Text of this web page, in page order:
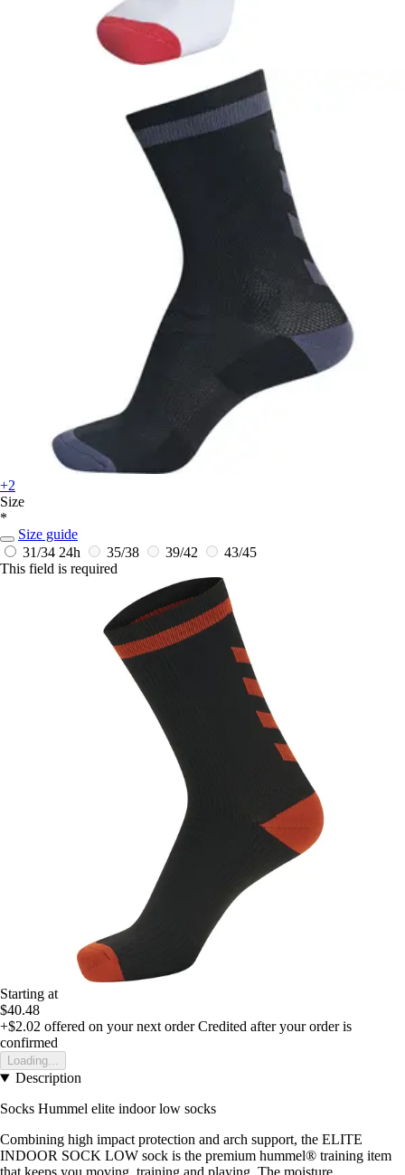
+2
Size
*
Size guide
31/34 24h 35/38 39/42
43/45
This field is required
Starting at
$40.48
+$2.02 offered on your next order Credited after your order is
confirmed
Loading...
Description
Socks Hummel elite indoor low socks
Combining high impact protection and arch support, the ELITE
INDOOR SOCK LOW sock is the premium hummel® training item